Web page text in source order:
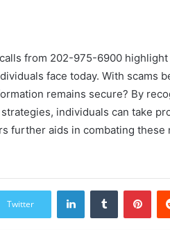
from 202-975-6900
face today. With scams
remains secure? By
individuals can take
further aids in combating
Twitter
LinkedInTumblr